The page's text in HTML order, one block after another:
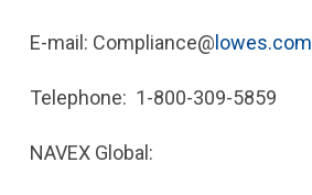
E-mail: Compliance@ lowes.com
Telephone: 1-800-309-5859
NAVEX Global: